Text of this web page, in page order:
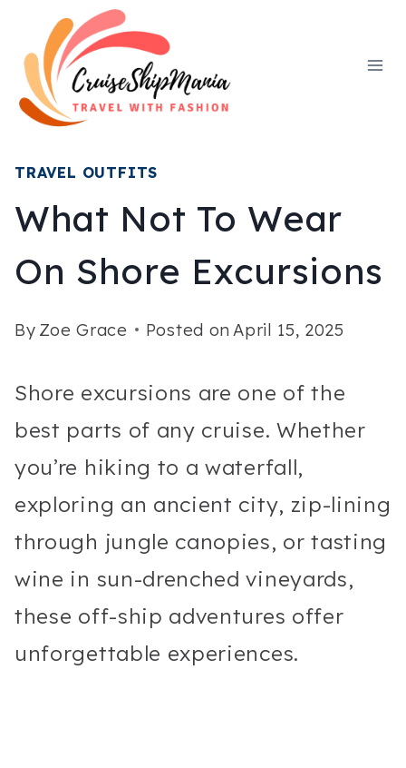
content
TRAVEL OUTFITS
What Not To Wear
On Shore Excursions
By Zoe Grace Posted on April 15, 2025
Shore excursions are one of the
best parts of any cruise. Whether
you’re hiking to a waterfall,
exploring an ancient city, zip-lining
through jungle canopies, or tasting
wine in sun-drenched vineyards,
these off-ship adventures offer
unforgettable experiences.